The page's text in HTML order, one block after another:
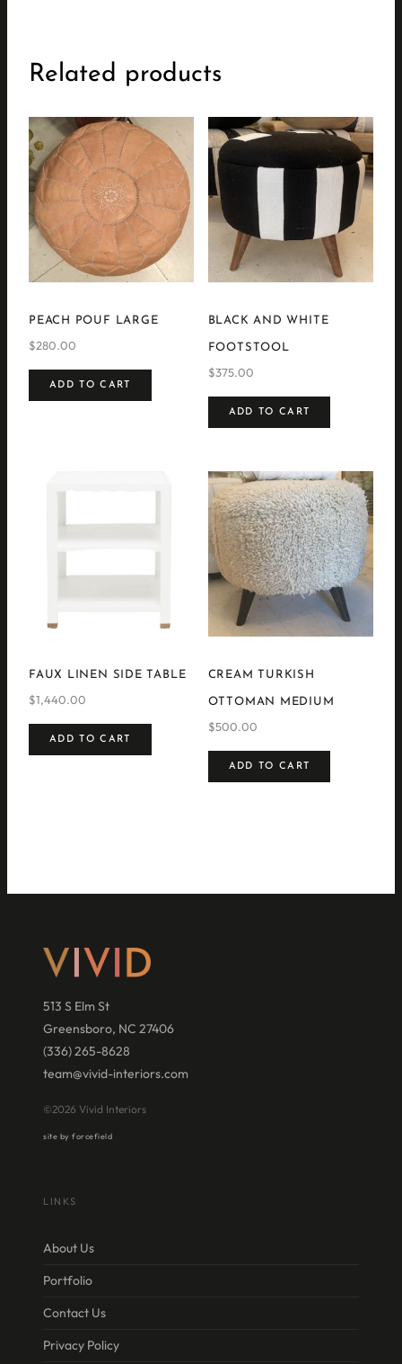
Related products
PEACH POUF LARGE
$280.00
ADD TO CART
BLACK AND WHITE
FOOTSTOOL
$375.00
ADD TO CART
FAUX LINEN SIDE TABLE
$1,440.00
ADD TO CART
CREAM TURKISH
OTTOMAN MEDIUM
$500.00
ADD TO CART
513 S Elm St
Greensboro, NC 27406
(336) 265-8628
team@vivid-interiors.com
©2026 Vivid Interiors
site by forcefield
LINKS
About Us
Portfolio
Contact Us
Privacy Policy